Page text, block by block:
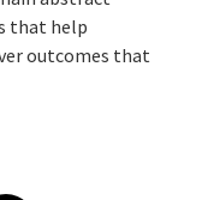
that help
outcomes that